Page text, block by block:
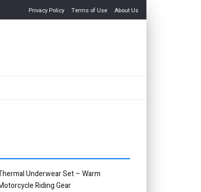
Privacy Policy Terms of Use About Us
Underwear Set – Warm
Riding Gear